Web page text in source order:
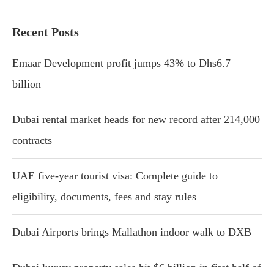
Recent Posts
Emaar Development profit jumps 43% to Dhs6.7
billion
Dubai rental market heads for new record after 214,000
contracts
UAE five-year tourist visa: Complete guide to
eligibility, documents, fees and stay rules
Dubai Airports brings Mallathon indoor walk to DXB